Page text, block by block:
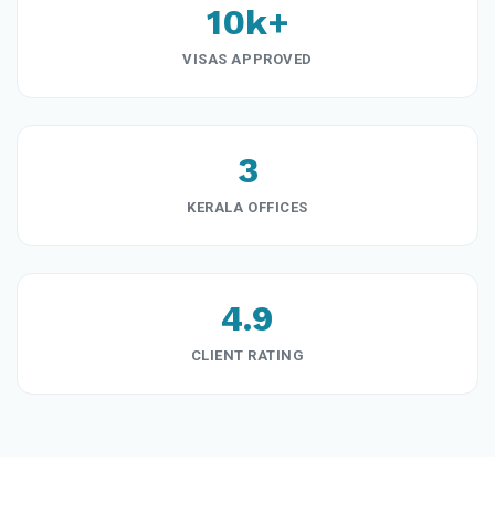
10k+
VISAS APPROVED
3
KERALA OFFICES
4.9
CLIENT RATING